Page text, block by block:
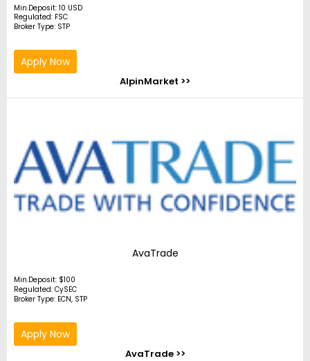
Min.Deposit: 10 USD
Regulated: FSC
Broker Type: STP
Apply Now
AlpinMarket >>
AvaTrade
Min.Deposit: $100
Regulated: CySEC
Broker Type: ECN, STP
Apply Now
AvaTrade >>